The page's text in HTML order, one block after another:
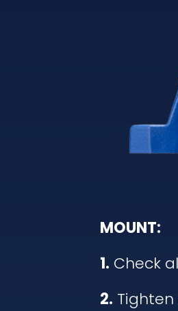
MOUNT:
1. Check
2.